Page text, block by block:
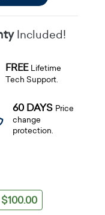
Included!
FREE Lifetime
Tech Support.
60 DAYS Price
change
protection.